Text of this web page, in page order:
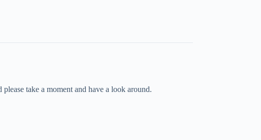
take a moment and have a look around.